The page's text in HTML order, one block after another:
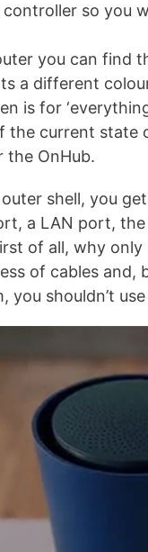
so you
you can find
a different
is for
the current
the OnHub.
shell, you
a LAN port,
of all, why
of cables and,
shouldn’t